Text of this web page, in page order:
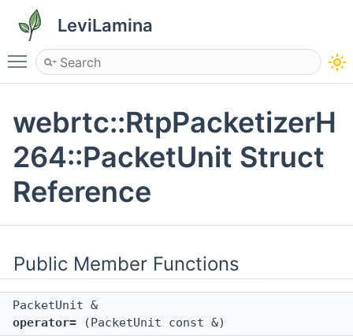
LeviLamina
Toggle main menu visibility
webrtc::RtpPacketizerH
264::PacketUnit Struct
Reference
Public Member Functions
PacketUnit &
operator= (PacketUnit const &)